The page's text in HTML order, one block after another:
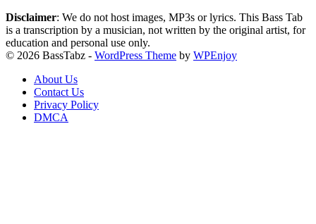
Disclaimer: We do not host images, MP3s or lyrics. This Bass Tab
is a transcription by a musician, not written by the original artist, for
education and personal use only.
© 2026 BassTabz - WordPress Theme by WPEnjoy
About Us
Contact Us
Privacy Policy
DMCA